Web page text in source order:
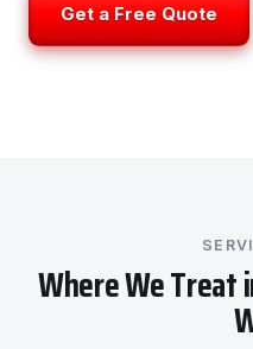
Get a Free Quote
Where We Treat